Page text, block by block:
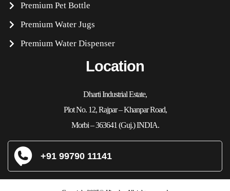
Premium Pet Bottle
Premium Water Jugs
Premium Water Dispenser
Location
Dharti Industrial Estate,
Plot No. 12, Rajpar – Khanpar Road,
Morbi – 363641 (Guj.) INDIA.
+91 99790 11141